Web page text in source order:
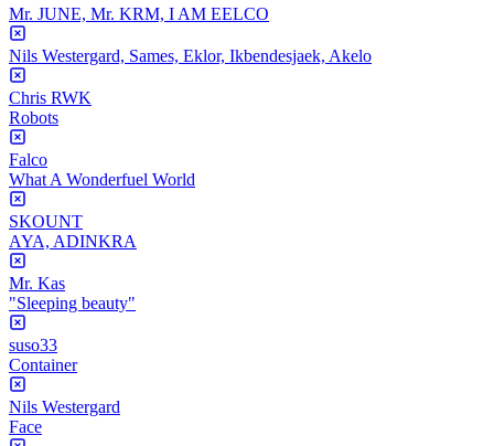
Mr. JUNE, Mr. KRM, I AM EELCO
Nils Westergard, Sames, Eklor, Ikbendesjaek, Akelo
Chris RWK
Robots
Falco
What A Wonderfuel World
SKOUNT
AYA, ADINKRA
Mr. Kas
"Sleeping beauty"
suso33
Container
Nils Westergard
Face